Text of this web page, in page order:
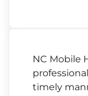
NC Mobile
timely